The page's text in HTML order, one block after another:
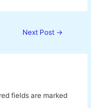
Next Post →
fields are marked